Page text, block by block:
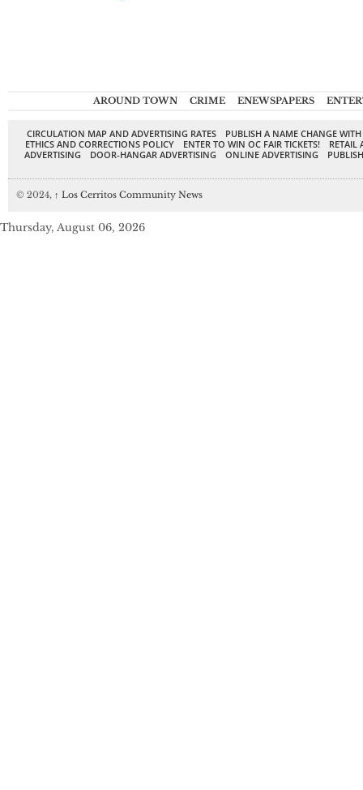
AROUND TOWN CRIME ENEWSPAPERS
CIRCULATION MAP AND ADVERTISING RATES
PUBLISH A NAME CHANGE
ETHICS AND CORRECTIONS POLICY
ENTER TO WIN OC FAIR TICKETS!
RETAIL
ADVERTISING
DOOR-HANGAR ADVERTISING ONLINE ADVERTISING
© 2024, ↑ Los Cerritos Community News
Thursday, August 06, 2026